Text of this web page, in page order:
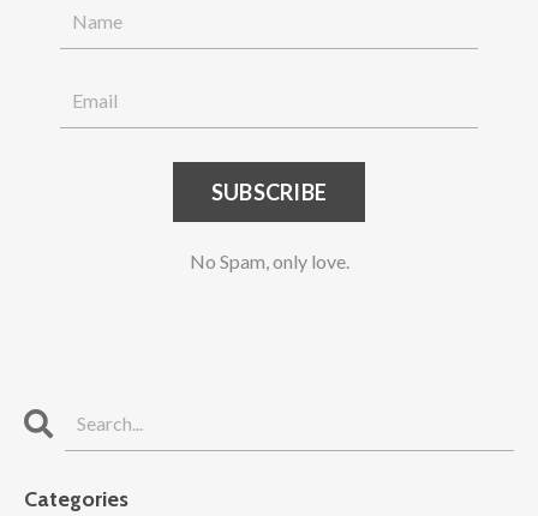
SUBSCRIBE
No Spam, only love.
Categories